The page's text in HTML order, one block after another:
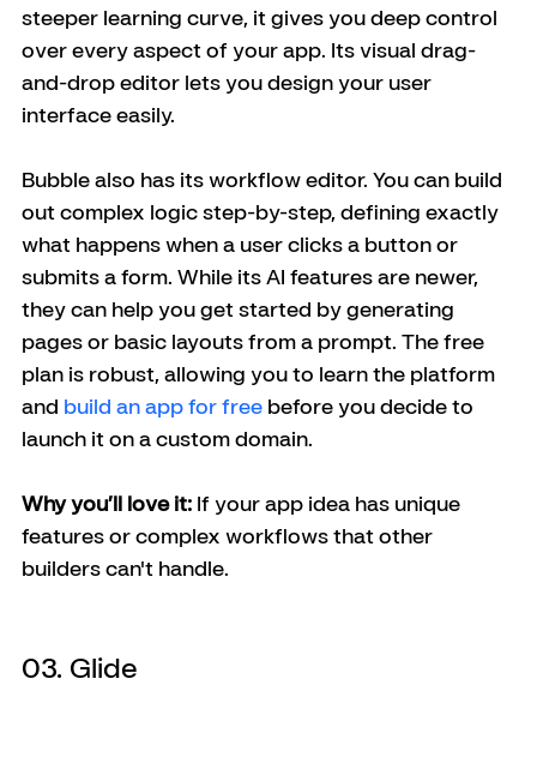
steeper learning curve, it gives you deep control
over every aspect of your app. Its visual drag-
and-drop editor lets you design your user
interface easily.
Bubble also has its workflow editor. You can build
out complex logic step-by-step, defining exactly
what happens when a user clicks a button or
submits a form. While its AI features are newer,
they can help you get started by generating
pages or basic layouts from a prompt. The free
plan is robust, allowing you to learn the platform
and build an app for free before you decide to
launch it on a custom domain.
Why you’ll love it: If your app idea has unique
features or complex workflows that other
builders can't handle.
03. Glide